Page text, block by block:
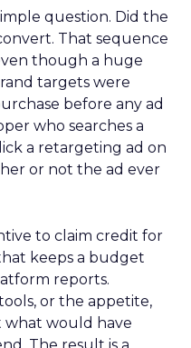
question. Did the
That sequence
though a huge
targets were
before any ad
who searches a
a retargeting ad on
or not the ad ever
to claim credit for
keeps a budget
reports.
or the appetite,
what would have